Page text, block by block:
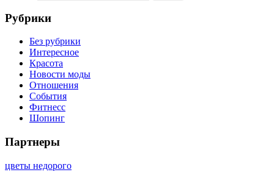
Рубрики
Без рубрики
Интересное
Красота
Новости моды
Отношения
События
Фитнесс
Шопинг
Партнеры
цветы недорого